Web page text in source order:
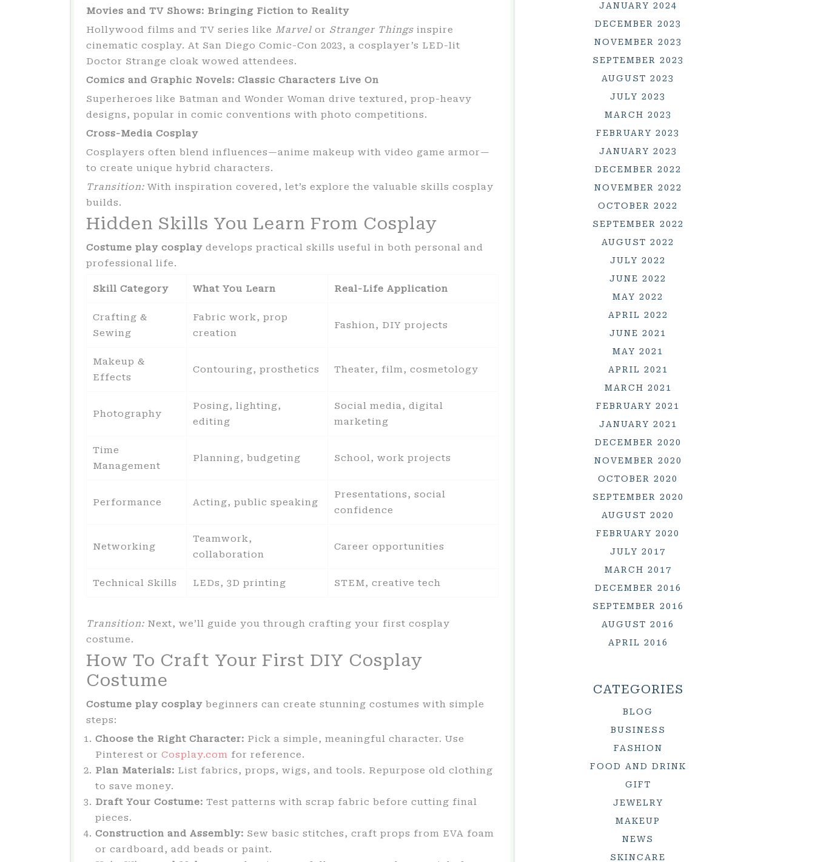
Movies and TV Shows: Bringing Fiction to Reality
Hollywood films and TV series like Marvel or Stranger Things inspire
cinematic cosplay. At San Diego Comic-Con 2023, a cosplayer’s LED-lit
Doctor Strange cloak wowed attendees.
Comics and Graphic Novels: Classic Characters Live On
Superheroes like Batman and Wonder Woman drive textured, prop-heavy
designs, popular in comic conventions with photo competitions.
Cross-Media Cosplay
Cosplayers often blend influences—anime makeup with video game armor—
to create unique hybrid characters.
Transition: With inspiration covered, let’s explore the valuable skills cosplay
builds.
Hidden Skills You Learn From Cosplay
Costume play cosplay develops practical skills useful in both personal and
professional life.
Skill Category What You Learn Real-Life Application
Crafting &
Sewing
Fabric work, prop
creation
Fashion, DIY projects
Makeup &
Effects
Contouring, prosthetics Theater, film, cosmetology
Photography
Posing, lighting,
editing
Social media, digital
marketing
Time
Management
Planning, budgeting School, work projects
Performance Acting, public speaking
Presentations, social
confidence
Networking
Teamwork,
collaboration
Career opportunities
Technical Skills LEDs, 3D printing STEM, creative tech
Transition: Next, we’ll guide you through crafting your first cosplay
costume.
How To Craft Your First DIY Cosplay
Costume
Costume play cosplay beginners can create stunning costumes with simple
steps:
Choose the Right Character: Pick a simple, meaningful character. Use
Pinterest or Cosplay.com for reference.
Plan Materials: List fabrics, props, wigs, and tools. Repurpose old clothing
to save money.
Draft Your Costume: Test patterns with scrap fabric before cutting final
pieces.
Construction and Assembly: Sew basic stitches, craft props from EVA foam
or cardboard, add beads or paint.
JANUARY 2024
DECEMBER 2023
NOVEMBER 2023
SEPTEMBER 2023
AUGUST 2023
JULY 2023
MARCH 2023
FEBRUARY 2023
JANUARY 2023
DECEMBER 2022
NOVEMBER 2022
OCTOBER 2022
SEPTEMBER 2022
AUGUST 2022
JULY 2022
JUNE 2022
MAY 2022
APRIL 2022
JUNE 2021
MAY 2021
APRIL 2021
MARCH 2021
FEBRUARY 2021
JANUARY 2021
DECEMBER 2020
NOVEMBER 2020
OCTOBER 2020
SEPTEMBER 2020
AUGUST 2020
FEBRUARY 2020
JULY 2017
MARCH 2017
DECEMBER 2016
SEPTEMBER 2016
AUGUST 2016
APRIL 2016
CATEGORIES
BLOG
BUSINESS
FASHION
FOOD AND DRINK
GIFT
JEWELRY
MAKEUP
NEWS
SKINCARE